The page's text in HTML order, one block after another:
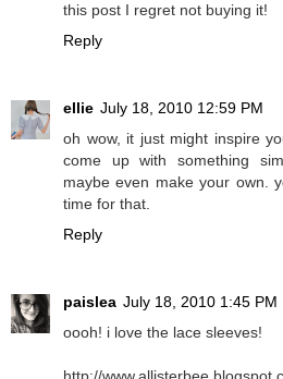
this post I regret not buying it!
Reply
ellie July 18, 2010 12:59 PM
oh wow, it just might inspire
come up with something
maybe even make your own.
time for that.
Reply
paislea July 18, 2010 1:45 PM
oooh! i love the lace sleeves!